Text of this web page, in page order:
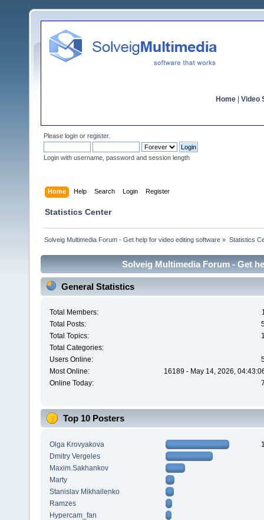
Home Video
Please login or register.
Login with username, password and session length
Home Help Search Login Register
Statistics Center
Solveig Multimedia Forum - Get help for video editing software » Statistics
Solveig Multimedia Forum - Get
General Statistics
Total Members:
Total Posts:
Total Topics:
Total Categories:
Users Online:
Most Online:
16189 - May 14, 2026,
Online Today:
Top 10 Posters
Olga Krovyakova
Dmitry Vergeles
Maxim.Sakhankov
Marty
Stanislav Mikhailenko
Ramzes
Hypercam_fan